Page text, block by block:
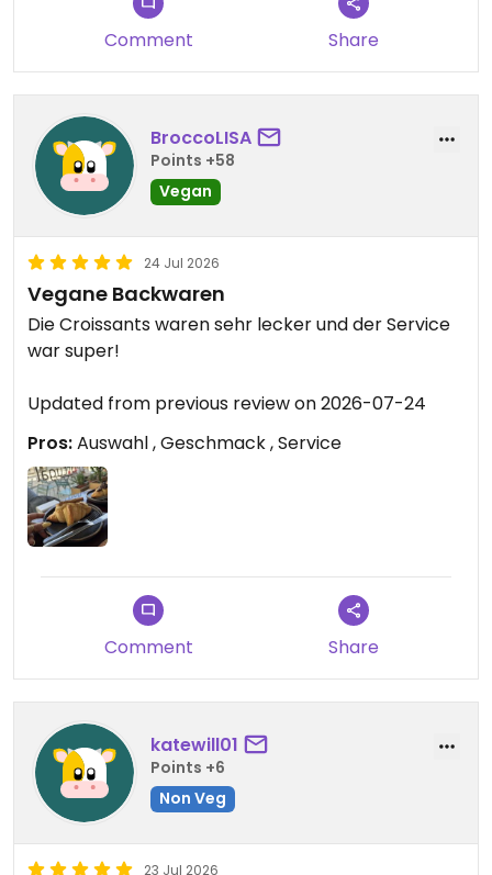
Comment Share
BroccoLISA
Points +58
Vegan
24 Jul 2026
Vegane Backwaren
Die Croissants waren sehr lecker und der Service
war super!
Updated from previous review on 2026-07-24
Pros:Auswahl , Geschmack , Service
Comment Share
katewill01
Points +6
Non Veg
23 Jul 2026